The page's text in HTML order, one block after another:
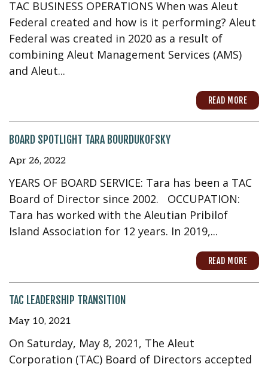
TAC BUSINESS OPERATIONS When was Aleut
Federal created and how is it performing? Aleut
Federal was created in 2020 as a result of
combining Aleut Management Services (AMS)
and Aleut...
READ MORE
BOARD SPOTLIGHT TARA BOURDUKOFSKY
Apr 26, 2022
YEARS OF BOARD SERVICE: Tara has been a TAC
Board of Director since 2002. OCCUPATION:
Tara has worked with the Aleutian Pribilof
Island Association for 12 years. In 2019,...
READ MORE
TAC LEADERSHIP TRANSITION
May 10, 2021
On Saturday, May 8, 2021, The Aleut
Corporation (TAC) Board of Directors accepted